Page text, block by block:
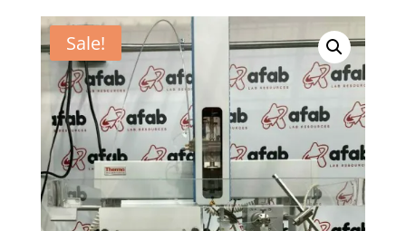
Sale!